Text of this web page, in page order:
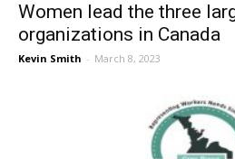
Women lead the three
organizations in Canada
Kevin Smith - March 8, 2023